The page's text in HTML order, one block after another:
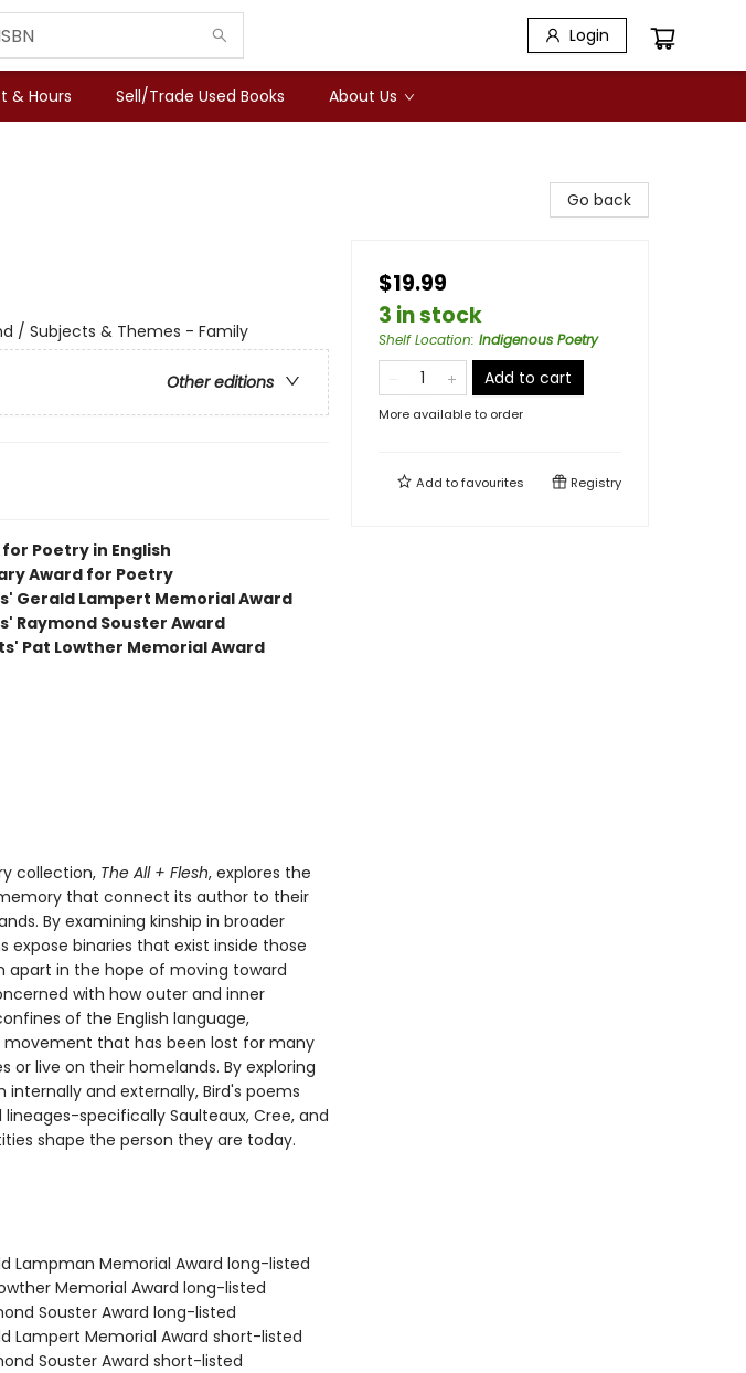
Login
& Hours Sell/Trade Used Books About Us
/ Subjects & Themes - Family
Other editions
Poetry in English
Award for Poetry
Gerald Lampert Memorial Award
Raymond Souster Award
Pat Lowther Memorial Award
collection, The All + Flesh, explores the
that connect its author to their
By examining kinship in broader
binaries that exist inside those
apart in the hope of moving toward
with how outer and inner
of the English language,
that has been lost for many
or live on their homelands. By exploring
and externally, Bird's poems
specifically Saulteaux, Cree, and
shape the person they are today.
Lampman Memorial Award long-listed
Memorial Award long-listed
Souster Award long-listed
Lampert Memorial Award short-listed
Souster Award short-listed
Go back
$19.99
3 in stock
Shelf Location: Indigenous Poetry
Add to cart
More available to order
Add tofavourites Registry